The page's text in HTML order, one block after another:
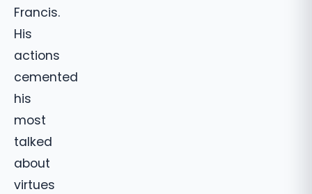
Francis.
His
actions
cemented
his
most
talked
about
virtues